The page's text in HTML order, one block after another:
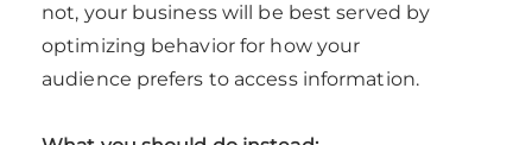
not, your business will be best served by
optimizing behavior for how your
audience prefers to access information.